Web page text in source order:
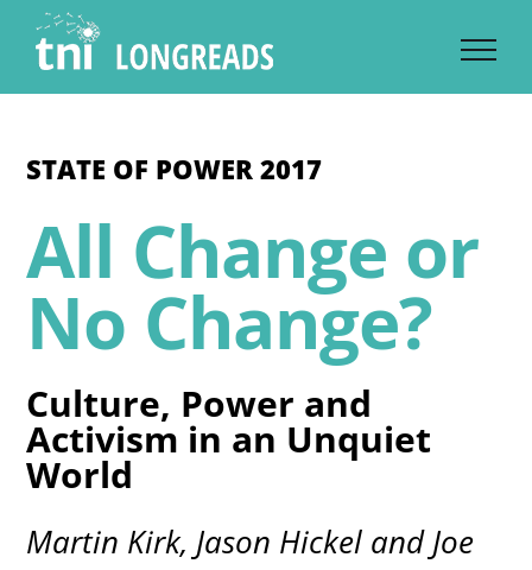
content
STATE OF POWER 2017
All Change or
No Change?
Culture, Power and
Activism in an Unquiet
World
Martin Kirk, Jason Hickel and Joe